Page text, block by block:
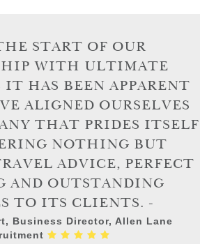
START OF OUR
WITH ULTIMATE
IT HAS BEEN APPARENT
ALIGNED OURSELVES
THAT PRIDES ITSELF
NOTHING BUT
ADVICE, PERFECT
AND OUTSTANDING
TO ITS CLIENTS. -
Business Director, Allen Lane